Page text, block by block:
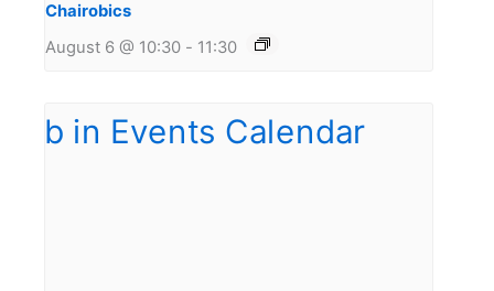
Chairobics
August 6 @ 10:30 - 11:30